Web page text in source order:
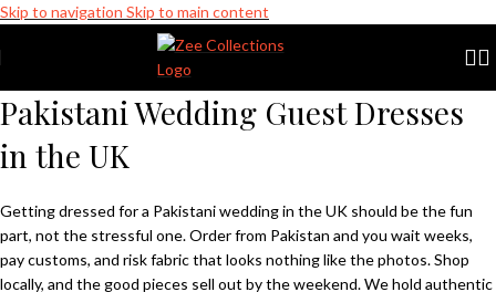
Skip to navigation Skip to main content
Designer WearClearance Sale is Live | Phone:
Pakistani Wedding Guest Dresses
in the UK
Getting dressed for a Pakistani wedding in the UK should be the fun
part, not the stressful one. Order from Pakistan and you wait weeks,
pay customs, and risk fabric that looks nothing like the photos. Shop
locally, and the good pieces sell out by the weekend. We hold authentic
Zee Collections